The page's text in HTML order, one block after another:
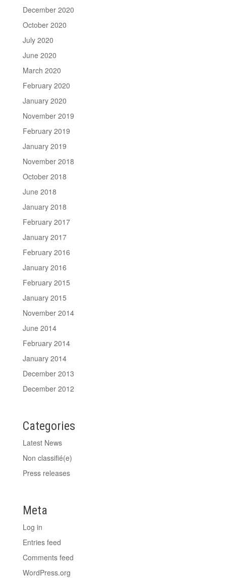
December 2020
October 2020
July 2020
June 2020
March 2020
February 2020
January 2020
November 2019
February 2019
January 2019
November 2018
October 2018
June 2018
January 2018
February 2017
January 2017
February 2016
January 2016
February 2015
January 2015
November 2014
June 2014
February 2014
January 2014
December 2013
December 2012
Categories
Latest News
Non classifié(e)
Press releases
Meta
Log in
Entries feed
Comments feed
WordPress.org